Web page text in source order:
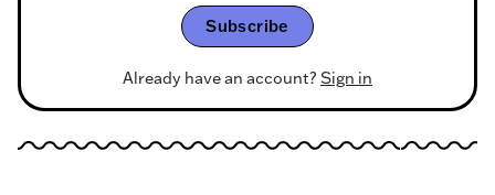
Subscribe
Already have an account? Sign in